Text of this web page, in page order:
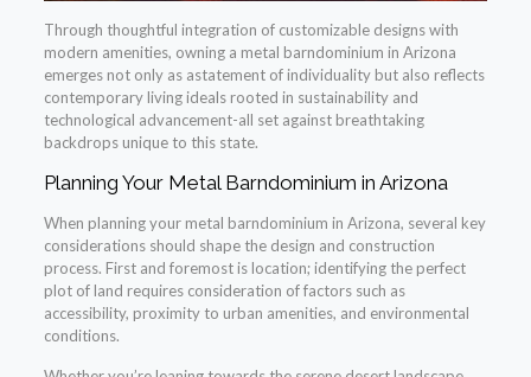
Through thoughtful integration of customizable designs with
modern amenities, owning a metal barndominium in Arizona
emerges not only as astatement of individuality but also reflects
contemporary living ideals rooted in sustainability and
technological advancement-all set against breathtaking
backdrops unique to this state.
Planning Your Metal Barndominium in Arizona
When planning your metal barndominium in Arizona, several key
considerations should shape the design and construction
process. First and foremost is location; identifying the perfect
plot of land requires consideration of factors such as
accessibility, proximity to urban amenities, and environmental
conditions.